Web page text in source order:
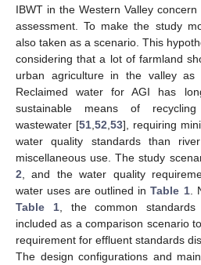
IBWT in the Western Valley
assessment. To make the study
also taken as a scenario. This
considering that a lot of farmland
urban agriculture in the valley as
Reclaimed water for AGI has
sustainable means of
wastewater [51 52 53], requiring
water quality standards than
miscellaneous use. The study
2 , and the water quality
water uses are outlined inTable 1.
Table 1, the common
included as a comparison scenario
requirement for effluent standards
The design configurations and